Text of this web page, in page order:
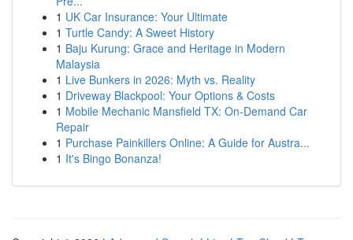
1 UK Car Insurance: Your Ultimate
1 Turtle Candy: A Sweet History
1 Baju Kurung: Grace and Heritage in Modern
Malaysia
1 Live Bunkers in 2026: Myth vs. Reality
1 Driveway Blackpool: Your Options & Costs
1 Mobile Mechanic Mansfield TX: On-Demand Car
Repair
1 Purchase Painkillers Online: A Guide for Austra...
1 It's Bingo Bonanza!